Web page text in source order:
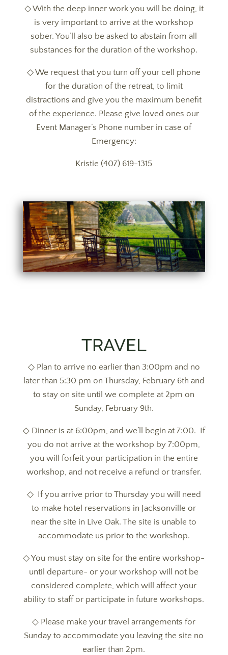
◇ With the deep inner work you will be doing, it
is very important to arrive at the workshop
sober. You’ll also be asked to abstain from all
substances for the duration of the workshop.
◇ We request that you turn off your cell phone
for the duration of the retreat, to limit
distractions and give you the maximum benefit
of the experience. Please give loved ones our
Event Manager’s Phone number in case of
Emergency:
Kristie (407) 619-1315
TRAVEL
◇ Plan to arrive no earlier than 3:00pm and no
later than 5:30 pm on Thursday, February 6th and
to stay on site until we complete at 2pm on
Sunday, February 9th.
◇ Dinner is at 6:00pm, and we’ll begin at 7:00. If
you do not arrive at the workshop by 7:00pm,
you will forfeit your participation in the entire
workshop, and not receive a refund or transfer.
◇ If you arrive prior to Thursday you will need
to make hotel reservations in Jacksonville or
near the site in Live Oak. The site is unable to
accommodate us prior to the workshop.
◇ You must stay on site for the entire workshop-
until departure- or your workshop will not be
considered complete, which will affect your
ability to staff or participate in future workshops.
◇ Please make your travel arrangements for
Sunday to accommodate you leaving the site no
earlier than 2pm.